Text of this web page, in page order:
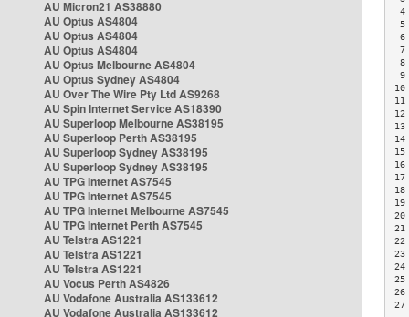
AU Micron21 AS38880
AU Optus AS4804
AU Optus AS4804
AU Optus AS4804
AU Optus Melbourne AS4804
AU Optus Sydney AS4804
AU Over The Wire Pty Ltd AS9268
AU Spin Internet Service AS18390
AU Superloop Melbourne AS38195
AU Superloop Perth AS38195
AU Superloop Sydney AS38195
AU Superloop Sydney AS38195
AU TPG Internet AS7545
AU TPG Internet AS7545
AU TPG Internet Melbourne AS7545
AU TPG Internet Perth AS7545
AU Telstra AS1221
AU Telstra AS1221
AU Telstra AS1221
AU Vocus Perth AS4826
AU Vodafone Australia AS133612
AU Vodafone Australia AS133612
8